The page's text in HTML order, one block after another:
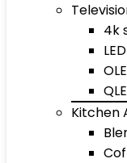
4k
Kitchen